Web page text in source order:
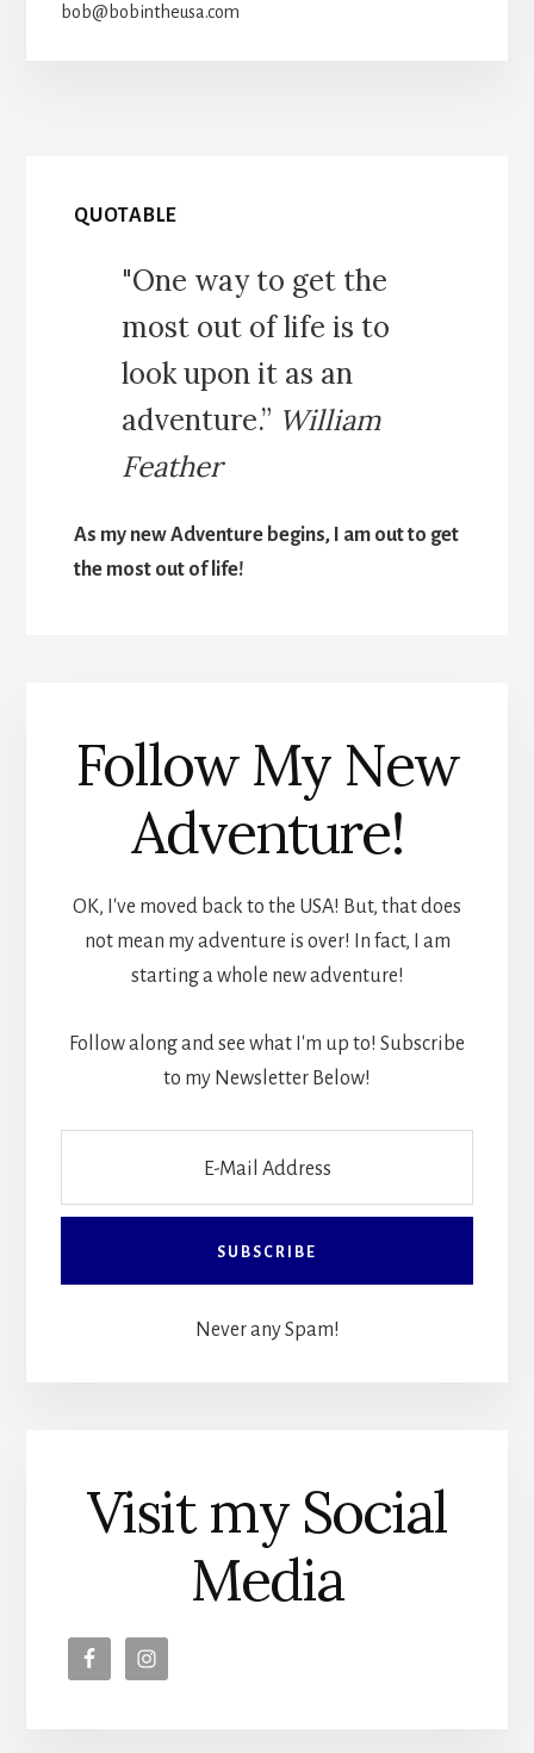
bob@bobintheusa.com
QUOTABLE
"One way to get the
most out of life is to
look upon it as an
adventure.” William
Feather
As my new Adventure begins, I am out to get
the most out of life!
Follow My New
Adventure!
OK, I've moved back to the USA! But, that does
not mean my adventure is over! In fact, I am
starting a whole new adventure!
Follow along and see what I'm up to! Subscribe
to my Newsletter Below!
Never any Spam!
Visit my Social
Media